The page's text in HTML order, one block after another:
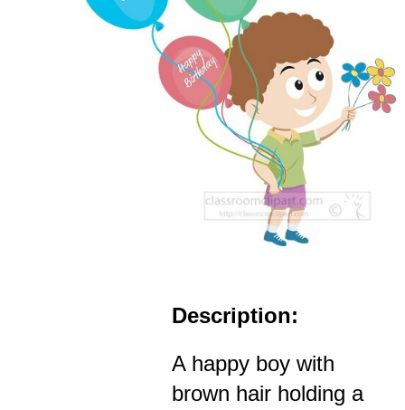
Description:
A happy boy with
brown hair holding a